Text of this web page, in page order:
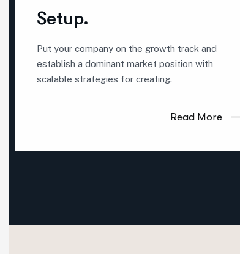
Setup.
Put your company on the growth track and
establish a dominant market position with
scalable strategies for creating.
Read More